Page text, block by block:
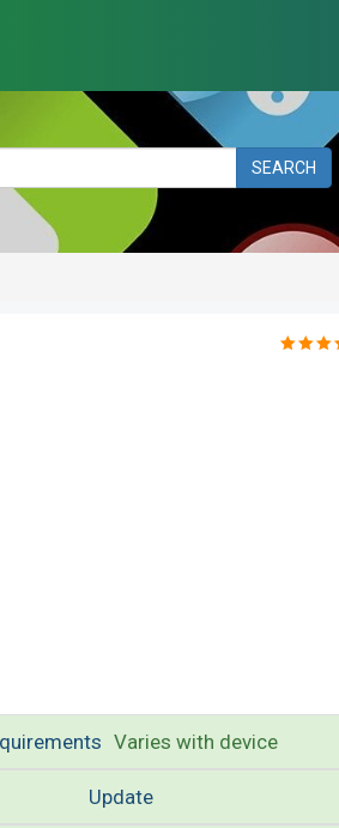
SEARCH
Varies with device
Update